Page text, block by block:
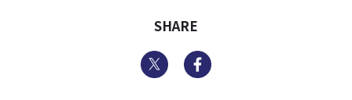
SHARE
Twitter